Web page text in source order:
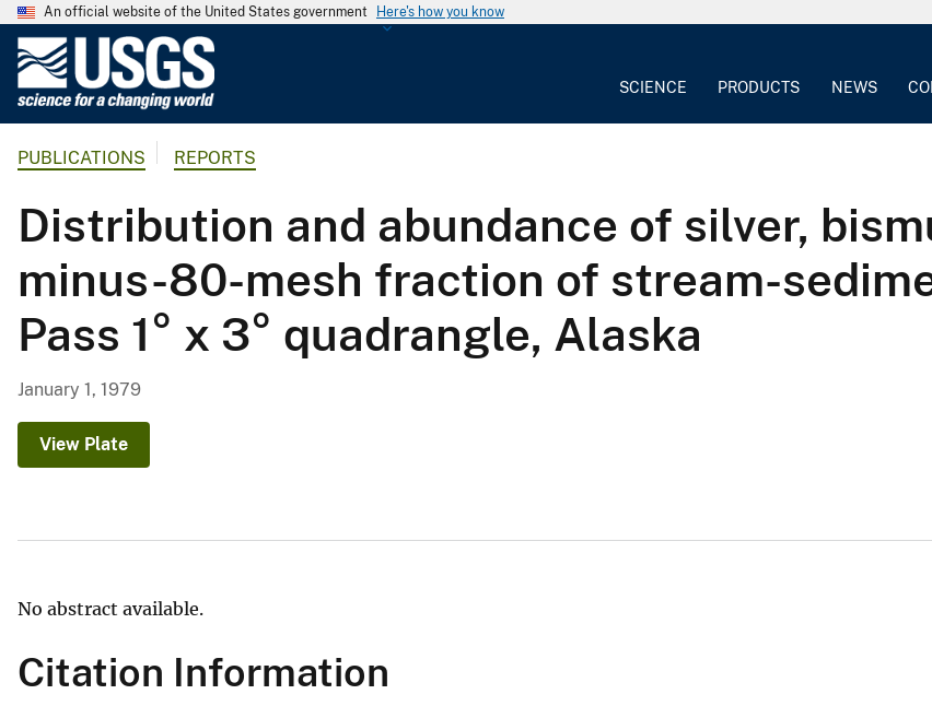
An official website of the United States government Here's how you know
G
o
l
o
g
e
SCIENCE PRODUCTS NEWS
PUBLICATIONS REPORTS
Distribution and abundance of silver,
minus-80-mesh fraction of stream-
Pass 1° x 3° quadrangle, Alaska
January 1, 1979
View Plate
No abstract available.
Citation Information